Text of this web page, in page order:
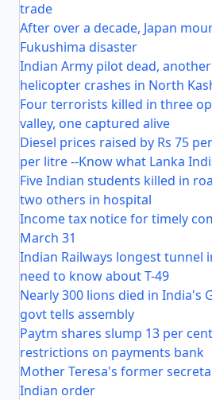
trade
After over a decade, Japan
Fukushima disaster
Indian Army pilot dead,
helicopter crashes in North
Four terrorists killed in three
valley, one captured alive
Diesel prices raised by Rs 75
per litre --Know what Lanka
Five Indian students killed in
two others in hospital
Income tax notice for timely
March 31
Indian Railways longest tunnel
need to know about T-49
Nearly 300 lions died in India's
govt tells assembly
Paytm shares slump 13 per
restrictions on payments bank
Mother Teresa's former
Indian order